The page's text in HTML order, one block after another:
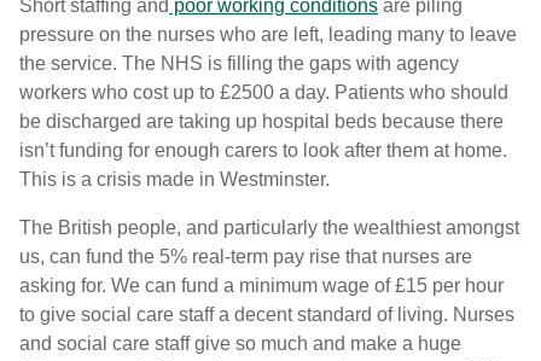
Short staffing and poor working conditions are piling
pressure on the nurses who are left, leading many to leave
the service. The NHS is filling the gaps with agency
workers who cost up to £2500 a day. Patients who should
be discharged are taking up hospital beds because there
isn’t funding for enough carers to look after them at home.
This is a crisis made in Westminster.
The British people, and particularly the wealthiest amongst
us, can fund the 5% real-term pay rise that nurses are
asking for. We can fund a minimum wage of £15 per hour
to give social care staff a decent standard of living. Nurses
and social care staff give so much and make a huge